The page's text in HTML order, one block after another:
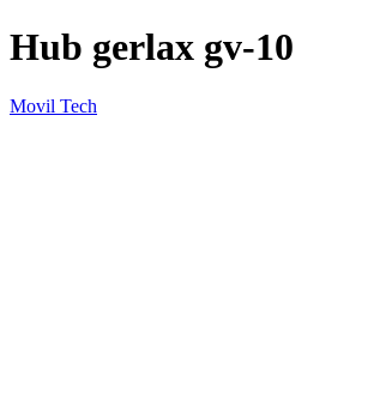
Hub gerlax gv-10
Movil Tech